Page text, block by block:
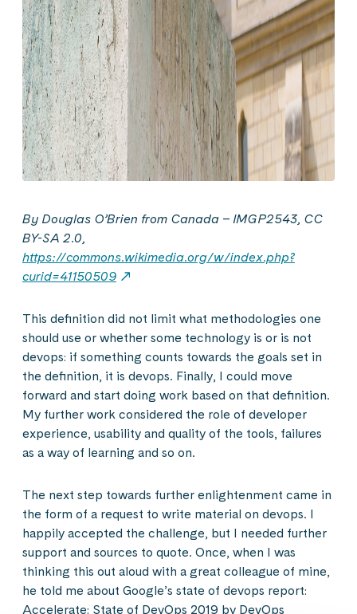
By Douglas O’Brien from Canada – IMGP2543, CC
BY-SA 2.0,
https://commons.wikimedia.org/w/index.php?
curid=41150509
This definition did not limit what methodologies one
should use or whether some technology is or is not
devops: if something counts towards the goals set in
the definition, it is devops. Finally, I could move
forward and start doing work based on that definition.
My further work considered the role of developer
experience, usability and quality of the tools, failures
as a way of learning and so on.
The next step towards further enlightenment came in
the form of a request to write material on devops. I
happily accepted the challenge, but I needed further
support and sources to quote. Once, when I was
thinking this out aloud with a great colleague of mine,
he told me about Google’s state of devops report:
Accelerate: State of DevOps 2019 by DevOps